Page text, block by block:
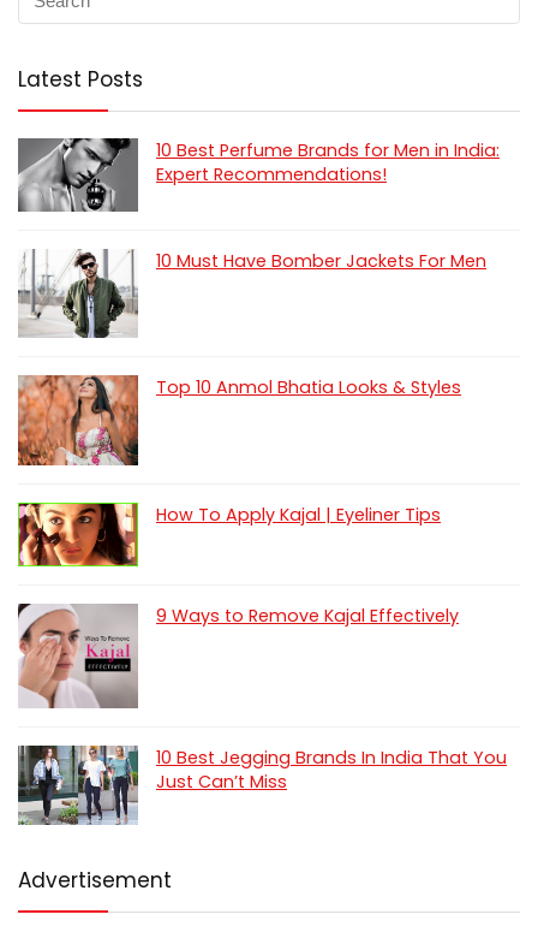
Latest Posts
10 Best Perfume Brands for Men in India:
Expert Recommendations!
10 Must Have Bomber Jackets For Men
Top 10 Anmol Bhatia Looks & Styles
How To Apply Kajal | Eyeliner Tips
9 Ways to Remove Kajal Effectively
10 Best Jegging Brands In India That You
Just Can’t Miss
Advertisement